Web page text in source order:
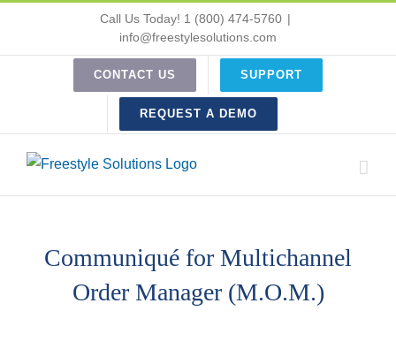
content
Call Us Today! 1 (800) 474-5760 |
info@freestylesolutions.com
CONTACT US SUPPORT
REQUEST A DEMO
Communiqué for Multichannel
Order Manager (M.O.M.)